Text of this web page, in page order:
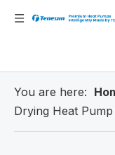
You are here:
Drying Heat Pump